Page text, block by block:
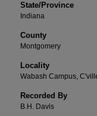
State/Province
Indiana
County
Montgomery
Locality
Wabash Campus,
Recorded By
B.H. Davis